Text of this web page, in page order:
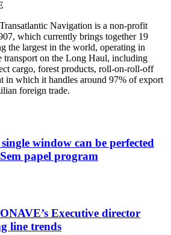
Navigation is a non-profit
which currently brings together 19
the largest in the world, operating in
transport on the Long Haul, including
cargo, forest products, roll-on-roll-off
in which it handles around 97% of export
foreign trade.
window can be perfected
papel program
Executive director
line trends